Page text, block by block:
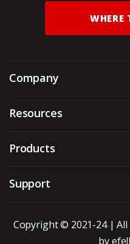
WHERE
Company
Resources
Products
Support
Copyright © 2021-24 |
by